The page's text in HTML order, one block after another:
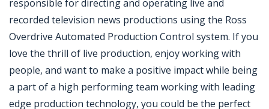
responsible for directing and operating live and
recorded television news productions using the Ross
Overdrive Automated Production Control system. If you
love the thrill of live production, enjoy working with
people, and want to make a positive impact while being
a part of a high performing team working with leading
edge production technology, you could be the perfect